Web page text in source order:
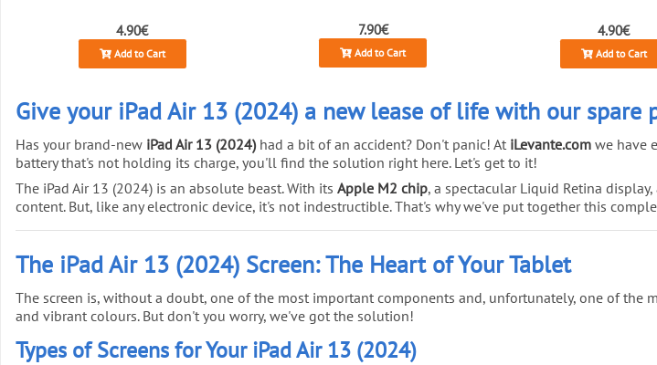
4.90€
Add to Cart
7.90€
Add to Cart
4.90€
Add to Cart
Give your iPad Air 13 (2024) a new lease of life with our spare
Has your brand-new iPad Air 13 (2024)had a bit of an accident? Don't panic! At iLevante.com we have
battery that's not holding its charge, you'll find the solution right here. Let's get to it!
The iPad Air 13 (2024) is an absolute beast. With its Apple M2 chip, a spectacular Liquid Retina
content. But, like any electronic device, it's not indestructible. That's why we've put together this
The iPad Air 13 (2024) Screen: The Heart of Your Tablet
The screen is, without a doubt, one of the most important components and, unfortunately, one of the
and vibrant colours. But don't you worry, we've got the solution!
Types of Screens for Your iPad Air 13 (2024)